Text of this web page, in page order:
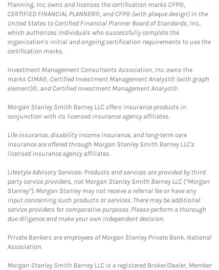
Planning, Inc. owns and licenses the certification marks CFP®,
CERTIFIED FINANCIAL PLANNER®, and CFP® (with plaque design) in the
United States to Certified Financial Planner Board of Standards, Inc.,
which authorizes individuals who successfully complete the
organization's initial and ongoing certification requirements to use the
certification marks.
Investment Management Consultants Association, Inc. owns the
marks CIMA®, Certified Investment Management Analyst® (with graph
element)®, and Certified Investment Management Analyst® .
Morgan Stanley Smith Barney LLC offers insurance products in
conjunction with its licensed insurance agency affiliates.
Life insurance, disability income insurance, and long-term care
insurance are offered through Morgan Stanley Smith Barney LLC's
licensed insurance agency affiliates.
Lifestyle Advisory Services: Products and services are provided by third
party service providers, not Morgan Stanley Smith Barney LLC (“Morgan
Stanley”). Morgan Stanley may not receive a referral fee or have any
input concerning such products or services. There may be additional
service providers for comparative purposes. Please perform a thorough
due diligence and make your own independent decision.
Private Bankers are employees of Morgan Stanley Private Bank, National
Association.
Morgan Stanley Smith Barney LLC is a registered Broker/Dealer, Member